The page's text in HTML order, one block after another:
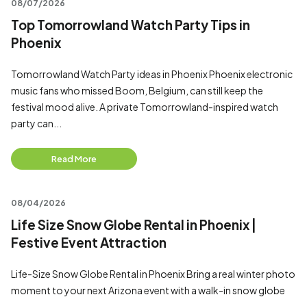
08/07/2026
Top Tomorrowland Watch Party Tips in
Phoenix
Tomorrowland Watch Party ideas in Phoenix Phoenix electronic
music fans who missed Boom, Belgium, can still keep the
festival mood alive. A private Tomorrowland-inspired watch
party can...
Read More
08/04/2026
Life Size Snow Globe Rental in Phoenix |
Festive Event Attraction
Life-Size Snow Globe Rental in Phoenix Bring a real winter photo
moment to your next Arizona event with a walk-in snow globe